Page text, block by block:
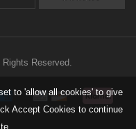
to 'allow all cookies' to give
Accept Cookies to continue
Reserved.